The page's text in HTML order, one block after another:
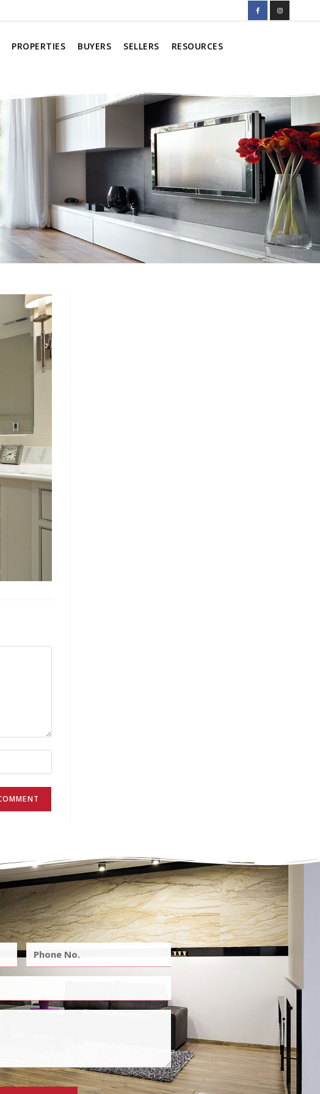
PROPERTIES BUYERS SELLERS
RESOURCES